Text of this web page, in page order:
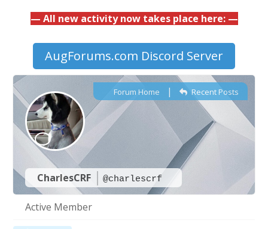
— All new activity now takes place here: —
AugForums.com Discord Server
CharlesCRF @charlescrf
Forum Home | Recent Posts
Active Member